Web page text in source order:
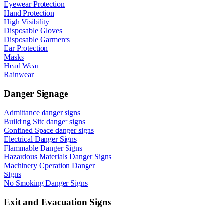
Eyewear Protection
Hand Protection
High Visibility
Disposable Gloves
Disposable Garments
Ear Protection
Masks
Head Wear
Rainwear
Danger Signage
Admittance danger signs
Building Site danger signs
Confined Space danger signs
Electrical Danger Signs
Flammable Danger Signs
Hazardous Materials Danger Signs
Machinery Operation Danger
Signs
No Smoking Danger Signs
Exit and Evacuation Signs